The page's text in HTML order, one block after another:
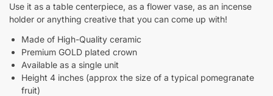
Use it as a table centerpiece, as a flower vase, as an incense
holder or anything creative that you can come up with!
Made of High-Quality ceramic
Premium GOLD plated crown
Available as a single unit
Height 4 inches (approx the size of a typical pomegranate
fruit)